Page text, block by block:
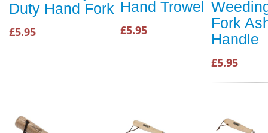
Duty Hand Fork
£5.95
Hand Trowel
£5.95
Fork
Handle
£5.95